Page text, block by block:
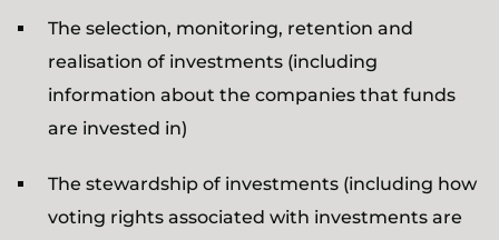
The selection, monitoring, retention and
realisation of investments (including
information about the companies that funds
are invested in)
The stewardship of investments (including how
voting rights associated with investments are